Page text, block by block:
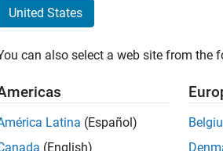
Data
in MATLAB
Functions
United States
can also select a web site from the
Latina (Español)
(English)